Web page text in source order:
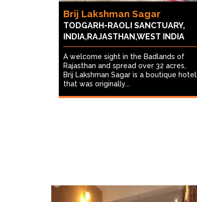
Brij Lakshman Sagar
TODGARH-RAOLI SANCTUARY,
INDIA,RAJASTHAN,WEST INDIA
A welcome sight in the Badlands of
Rajasthan and spread over 32 acres,
Brij Lakshman Sagar is a boutique hotel
that was originally...